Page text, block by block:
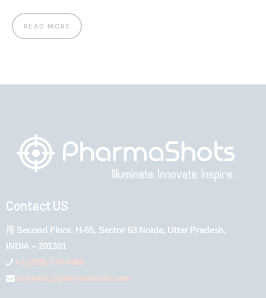
READ MORE
Contact US
Second Floor, H-65, Sector 63 Noida, Uttar Pradesh,
INDIA – 201301
+1 (289) 778-4900
connect@pharmashots.com